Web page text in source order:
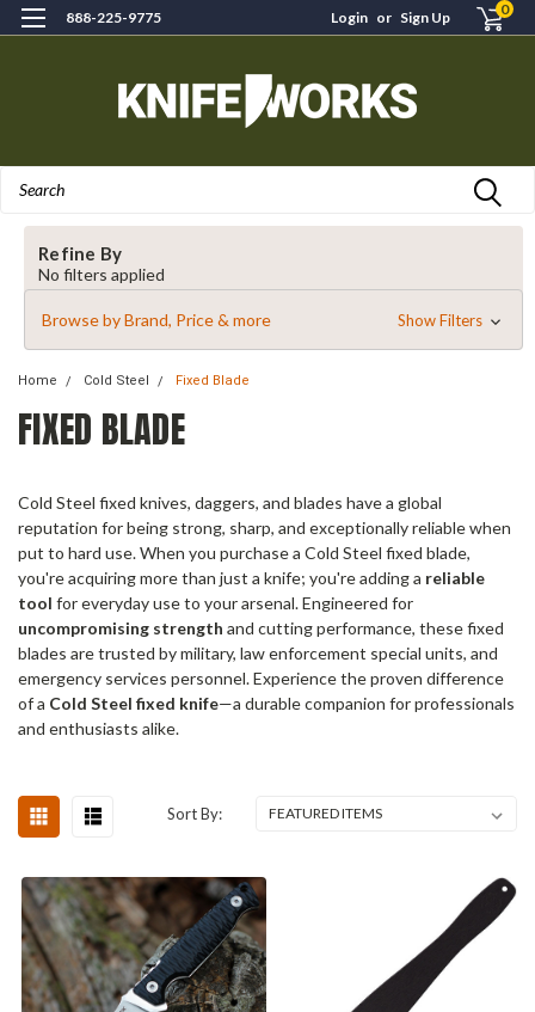
888-225-9775 Login or Sign Up 0
Refine By
No filters applied
Browse by Brand, Price & more Show Filters
Home Cold Steel Fixed Blade
FIXED BLADE
Cold Steel fixed knives, daggers, and blades have a global
reputation for being strong, sharp, and exceptionally reliable when
put to hard use. When you purchase a Cold Steel fixed blade,
you're acquiring more than just a knife; you're adding a reliable
tool for everyday use to your arsenal. Engineered for
uncompromising strength and cutting performance, these fixed
blades are trusted by military, law enforcement special units, and
emergency services personnel. Experience the proven difference
of a Cold Steel fixed knife—a durable companion for professionals
and enthusiasts alike.
Sort By: